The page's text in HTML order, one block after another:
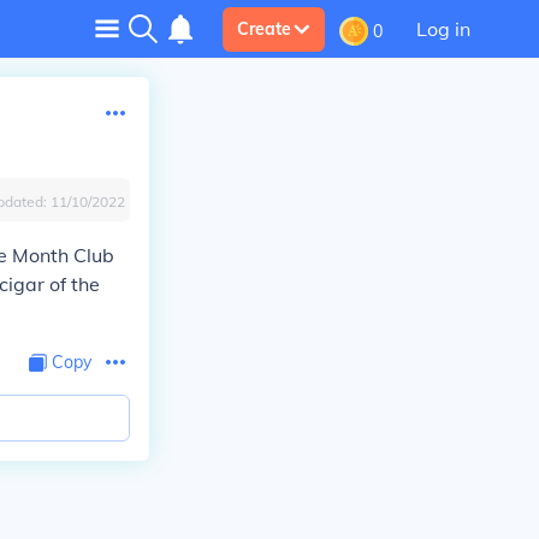
Create 0 Log in
11/10/2022
Month Club
of the
Copy